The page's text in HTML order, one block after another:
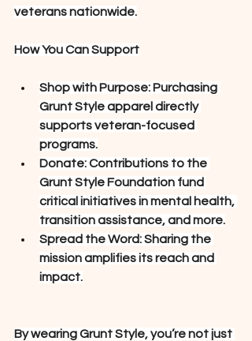
veterans nationwide.
How You Can Support
Shop with Purpose: Purchasing
Grunt Style apparel directly
supports veteran-focused
programs.
Donate: Contributions to the
Grunt Style Foundation fund
critical initiatives in mental health,
transition assistance, and more.
Spread the Word: Sharing the
mission amplifies its reach and
impact.
By wearing Grunt Style, you’re not just